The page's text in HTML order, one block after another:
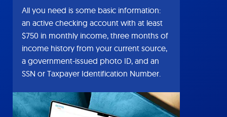
All you need is some basic information:
an active checking account with at least
$750 in monthly income, three months of
income history from your current source,
a government-issued photo ID, and an
SSN or Taxpayer Identification Number.